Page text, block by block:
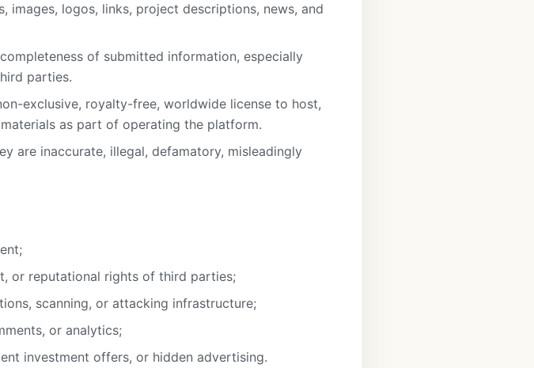
logos, links, project descriptions, news, and
of submitted information, especially
parties.
exclusive, royalty-free, worldwide license to host,
as part of operating the platform.
are inaccurate, illegal, defamatory, misleadingly
or reputational rights of third parties;
scanning, or attacking infrastructure;
or analytics;
investment offers, or hidden advertising.